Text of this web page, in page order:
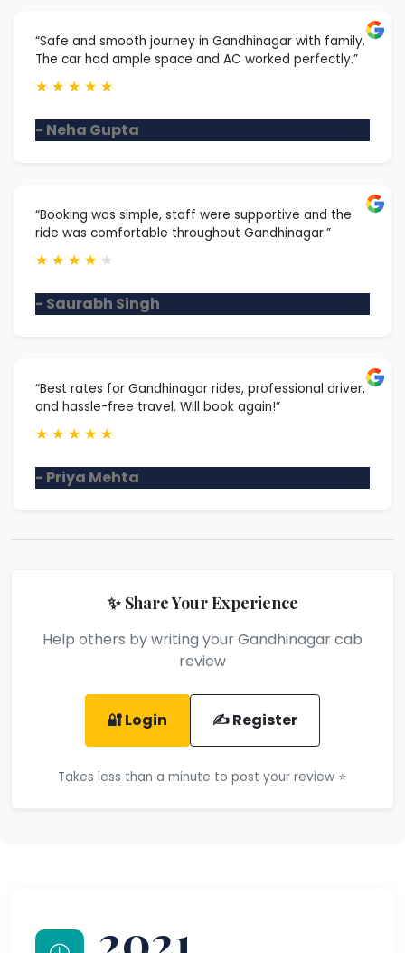
“Safe and smooth journey in Gandhinagar with family.
The car had ample space and AC worked perfectly.”
★ ★ ★ ★ ★
- Neha Gupta
“Booking was simple, staff were supportive and the
ride was comfortable throughout Gandhinagar.”
★ ★ ★ ★ ★
- Saurabh Singh
“Best rates for Gandhinagar rides, professional driver,
and hassle-free travel. Will book again!”
★ ★ ★ ★ ★
- Priya Mehta
✨ Share Your Experience
Help others by writing your Gandhinagar cab
review
🔐 Login ✍️ Register
Takes less than a minute to post your review ⭐